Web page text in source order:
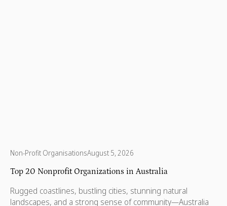
Non-Profit OrganisationsAugust 5, 2026
Top 20 Nonprofit Organizations in Australia
Rugged coastlines, bustling cities, stunning natural
landscapes, and a strong sense of community—Australia